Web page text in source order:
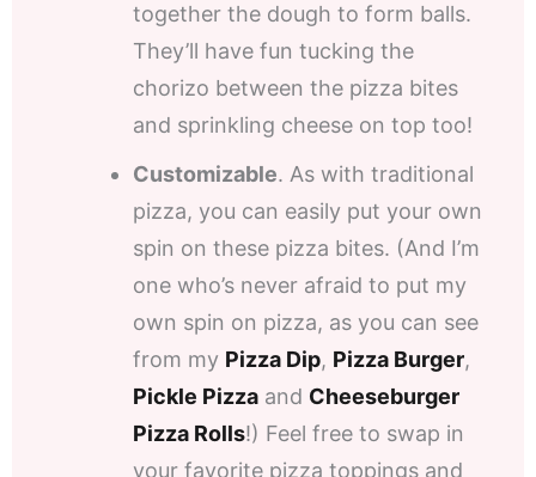
together the dough to form balls.
They’ll have fun tucking the
chorizo between the pizza bites
and sprinkling cheese on top too!
Customizable. As with traditional
pizza, you can easily put your own
spin on these pizza bites. (And I’m
one who’s never afraid to put my
own spin on pizza, as you can see
from my Pizza Dip, Pizza Burger,
Pickle Pizza and Cheeseburger
Pizza Rolls!) Feel free to swap in
your favorite pizza toppings and